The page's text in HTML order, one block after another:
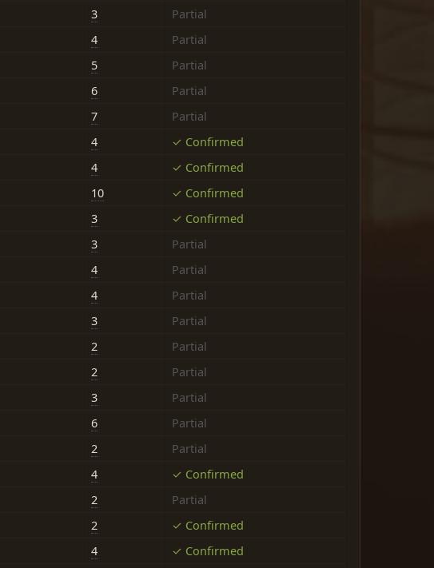
3
Partial
4
Partial
5
Partial
6
Partial
7
Partial
4
✓ Confirmed
4
✓ Confirmed
10
✓ Confirmed
3
✓ Confirmed
3
Partial
4
Partial
4
Partial
3
Partial
2
Partial
2
Partial
3
Partial
6
Partial
2
Partial
4
✓ Confirmed
2
Partial
2
✓ Confirmed
4
✓ Confirmed